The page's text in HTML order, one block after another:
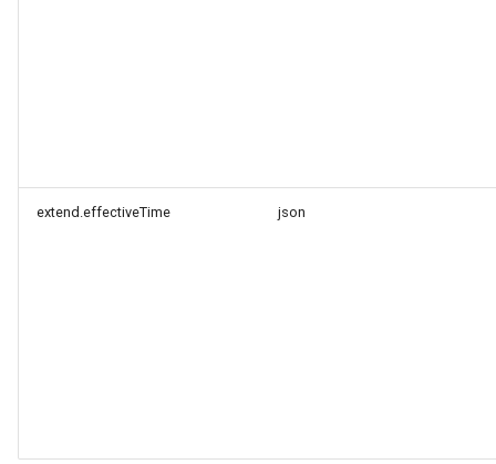
extend.effectiveTime json